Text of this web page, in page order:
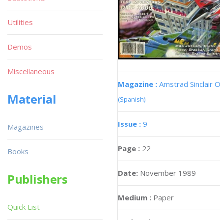
Magazine : Amstrad Sinclair
(Spanish)
Issue : 9
Page : 22
Date: November 1989
Medium : Paper
Utilities
Demos
Miscellaneous
Material
Magazines
Books
Publishers
Quick List